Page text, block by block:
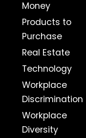
Money
Products to
Purchase
Real Estate
Technology
Workplace
Discrimination
Workplace
Diversity